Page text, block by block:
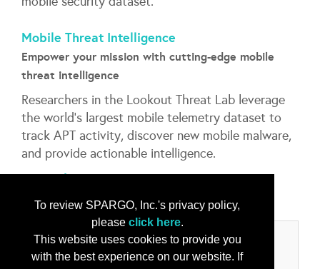
To review SPARGO, Inc.'s privacy policy,
please click here.
This website uses cookies to provide you
with the best experience on our website. If
Mobile Threat Intelligence
Empower your mission with cutting-edge mobile
threat intelligence
Researchers in the Lookout Threat Lab leverage
the world’s largest mobile telemetry dataset to
track APT activity, discover new mobile malware,
and provide actionable intelligence.
...More Info
Categories